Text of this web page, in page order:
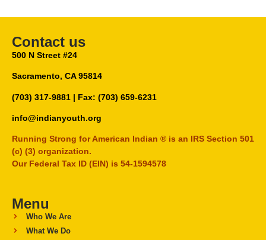
Contact us
500 N Street #24
Sacramento, CA 95814
(703) 317-9881 | Fax: (703) 659-6231
info@indianyouth.org
Running Strong for American Indian ® is an IRS Section 501
(c) (3) organization.
Our Federal Tax ID (EIN) is 54-1594578
Menu
Who We Are
What We Do